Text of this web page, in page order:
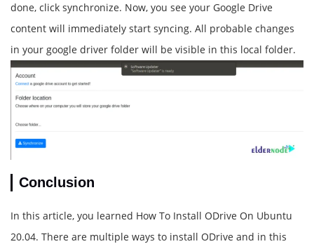
done, click synchronize. Now, you see your Google Drive
content will immediately start syncing. All probable changes
in your google driver folder will be visible in this local folder.
Conclusion
In this article, you learned How To Install ODrive On Ubuntu
20.04. There are multiple ways to install ODrive and in this